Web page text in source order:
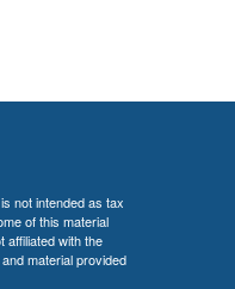
not intended as tax
of this material
affiliated with the
material provided